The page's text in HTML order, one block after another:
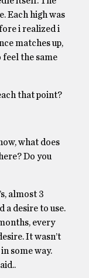
Each high was
i realized i
matches up,
feel the same
that point?
what does
Do you
almost 3
a desire to use.
every
It wasn’t
some way.